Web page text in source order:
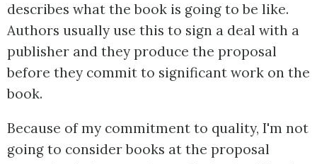
describes what the book is going to be like.
Authors usually use this to sign a deal with a
publisher and they produce the proposal
before they commit to significant work on the
book.
Because of my commitment to quality, I'm not
going to consider books at the proposal